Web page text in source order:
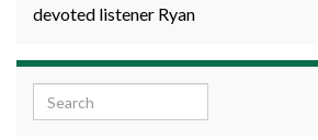
devoted listener Ryan
Search for: